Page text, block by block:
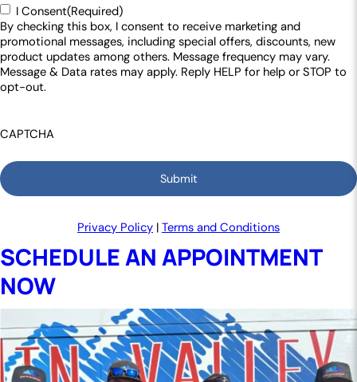
Consent(Required)
I Consent(Required)
By checking this box, I consent to receive marketing and
promotional messages, including special offers, discounts, new
product updates among others. Message frequency may vary.
Message & Data rates may apply. Reply HELP for help or STOP to
opt-out.
CAPTCHA
Privacy Policy | Terms and Conditions
SCHEDULE AN APPOINTMENT
NOW